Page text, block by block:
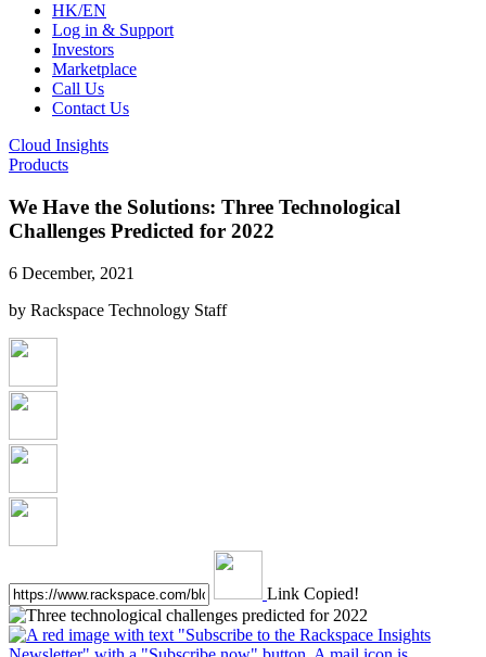
HK/EN
Log in & Support
Investors
Marketplace
Call Us
Contact Us
Cloud Insights
Products
We Have the Solutions: Three Technological
Challenges Predicted for 2022
6 December, 2021
by Rackspace Technology Staff
Link Copied!